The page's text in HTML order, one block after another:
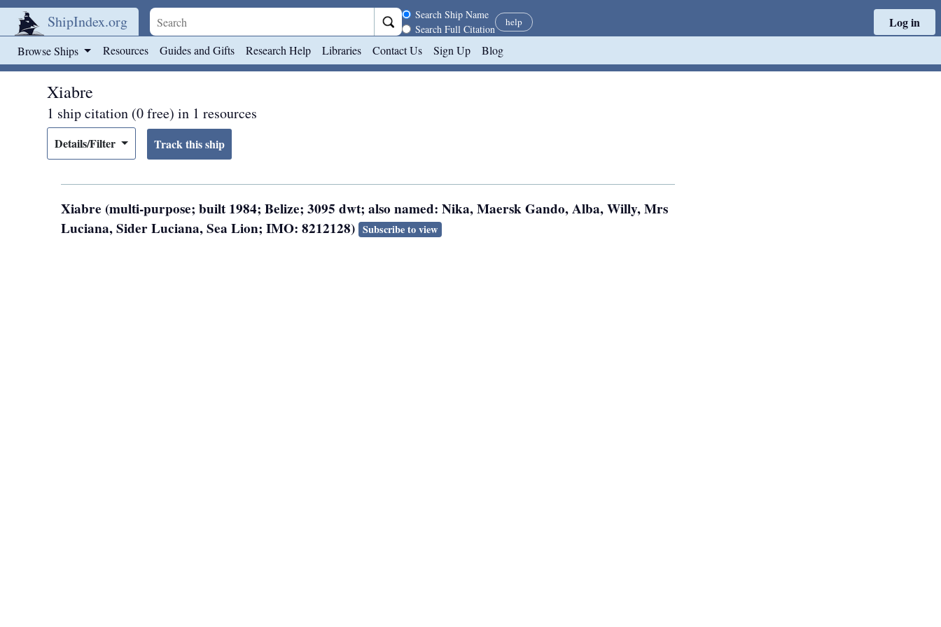
ShipIndex.org Search scope
Search Ship Name
Search Full Citation
help Log in
Browse Ships Resources Guides and Gifts Research Help Libraries Contact Us Sign Up Blog
Xiabre
1 ship citation (0 free) in 1 resources
Details/Filter
Xiabre (multi-purpose; built 1984; Belize; 3095 dwt; also named: Nika, Maersk Gando, Alba, Willy, Mrs
Luciana, Sider Luciana, Sea Lion; IMO: 8212128) Subscribe to view